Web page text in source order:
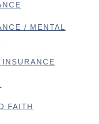
/ MENTAL
INSURANCE
FAITH